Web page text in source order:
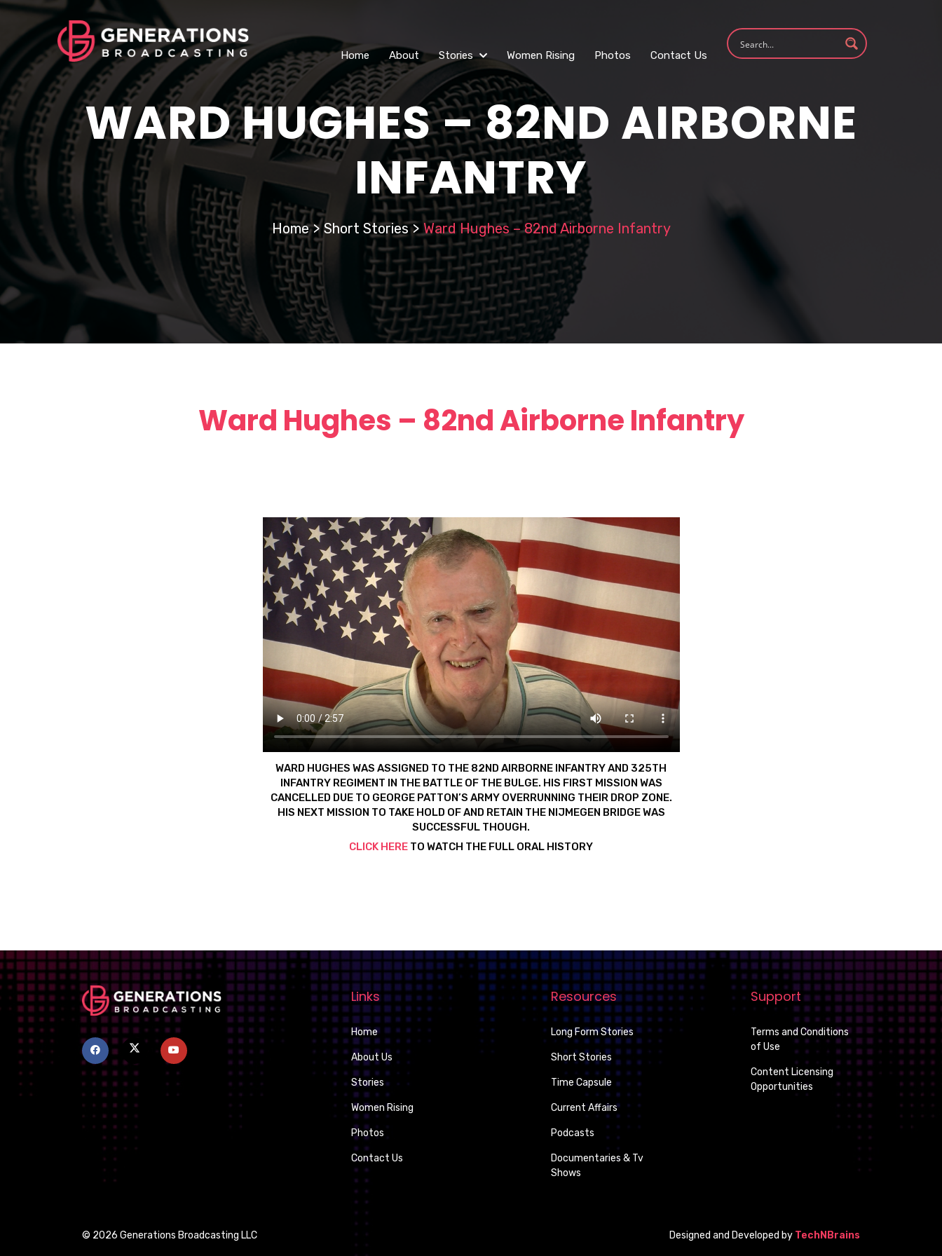
Home About Stories Women Rising Photos Contact Us
WARD HUGHES – 82ND AIRBORNE
INFANTRY
Home > Short Stories > Ward Hughes – 82nd Airborne Infantry
Ward Hughes – 82nd Airborne Infantry
WARD HUGHES WAS ASSIGNED TO THE 82ND AIRBORNE INFANTRY AND 325TH
INFANTRY REGIMENT IN THE BATTLE OF THE BULGE. HIS FIRST MISSION WAS
CANCELLED DUE TO GEORGE PATTON’S ARMY OVERRUNNING THEIR DROP ZONE.
HIS NEXT MISSION TO TAKE HOLD OF AND RETAIN THE NIJMEGEN BRIDGE WAS
SUCCESSFUL THOUGH.
CLICK HERE TO WATCH THE FULL ORAL HISTORY
Links
Home
About Us
Stories
Women Rising
Photos
Contact Us
Resources
Long Form Stories
Short Stories
Time Capsule
Current Affairs
Podcasts
Documentaries & Tv
Shows
Support
Terms and Conditions
of Use
Content Licensing
Opportunities
© 2026 Generations Broadcasting LLC Designed and Developed by TechNBrains